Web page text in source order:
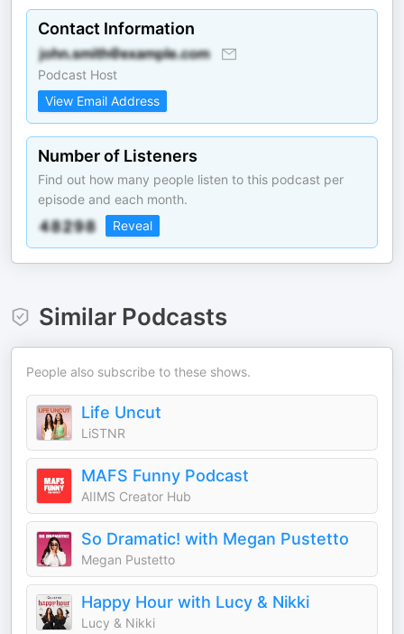
Contact Information
Podcast Host
View Email Address
Number of Listeners
Find out how many people listen to this podcast per
episode and each month.
Reveal
Similar Podcasts
People also subscribe to these shows.
Life Uncut
LiSTNR
MAFS Funny Podcast
AIIMS Creator Hub
So Dramatic! with Megan Pustetto
Megan Pustetto
Happy Hour with Lucy & Nikki
Lucy & Nikki